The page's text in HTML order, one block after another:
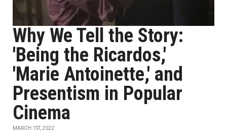
Why We Tell the Story:
'Being the Ricardos,'
'Marie Antoinette,' and
Presentism in Popular
Cinema
MARCH 1ST, 2022